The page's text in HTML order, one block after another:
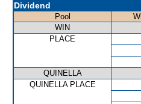
Dividend
Pool
WIN
PLACE
QUINELLA
QUINELLA PLACE